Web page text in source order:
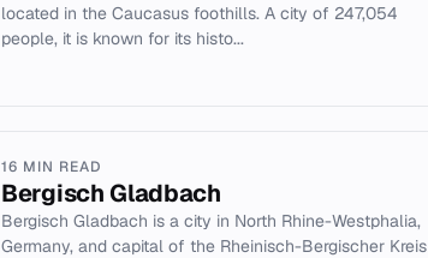
located in the Caucasus foothills. A city of 247,054
people, it is known for its histo...
16 MIN READ
Bergisch Gladbach
Bergisch Gladbach is a city in North Rhine-Westphalia,
Germany, and capital of the Rheinisch-Bergischer Kreis